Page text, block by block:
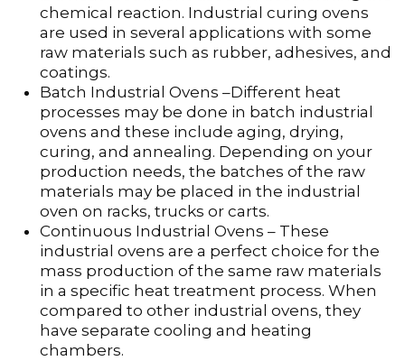
chemical reaction. Industrial curing ovens
are used in several applications with some
raw materials such as rubber, adhesives, and
coatings.
Batch Industrial Ovens –Different heat
processes may be done in batch industrial
ovens and these include aging, drying,
curing, and annealing. Depending on your
production needs, the batches of the raw
materials may be placed in the industrial
oven on racks, trucks or carts.
Continuous Industrial Ovens – These
industrial ovens are a perfect choice for the
mass production of the same raw materials
in a specific heat treatment process. When
compared to other industrial ovens, they
have separate cooling and heating
chambers.